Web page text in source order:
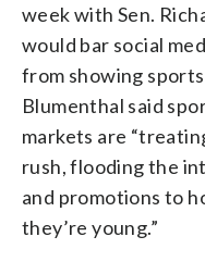
week with Sen.
would bar social
from showing
Blumenthal said
markets are
rush, flooding the
and promotions to
they’re young.”